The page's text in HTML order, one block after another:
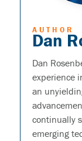
AUTHOR
Dan
Dan
experience
an
continually
emerging